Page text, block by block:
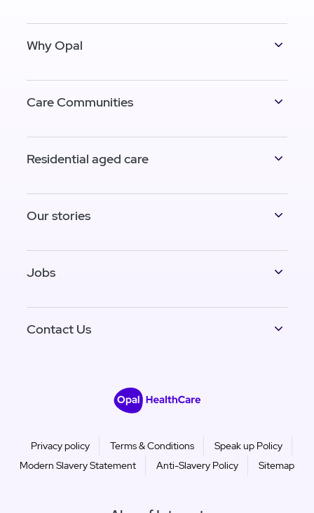
Why Opal
Care Communities
Residential aged care
Our stories
Jobs
Contact Us
Privacy policy Terms & Conditions
Speak up Policy
Modern Slavery Statement
Anti-Slavery Policy Sitemap